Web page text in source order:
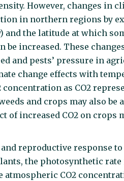
However, changes in
in northern regions by
and the latitude at which
increased. These
and pests’ pressure in
change effects with
as CO2
and crops may also be
of increased CO2 on crops
reproductive response to
the photosynthetic
CO2